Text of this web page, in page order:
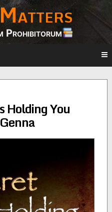
Prohibitorum
Holding You